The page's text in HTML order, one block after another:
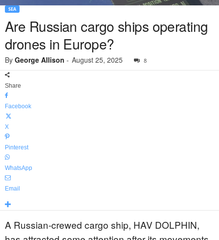
SEA
Are Russian cargo ships operating
drones in Europe?
By George Allison - August 25, 2025 8
Share
Facebook
X
Pinterest
WhatsApp
Email
A Russian-crewed cargo ship, HAV DOLPHIN,